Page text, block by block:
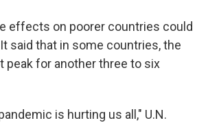
effects on poorer countries could
said that in some countries, the
peak for another three to six
is hurting us all," U.N.